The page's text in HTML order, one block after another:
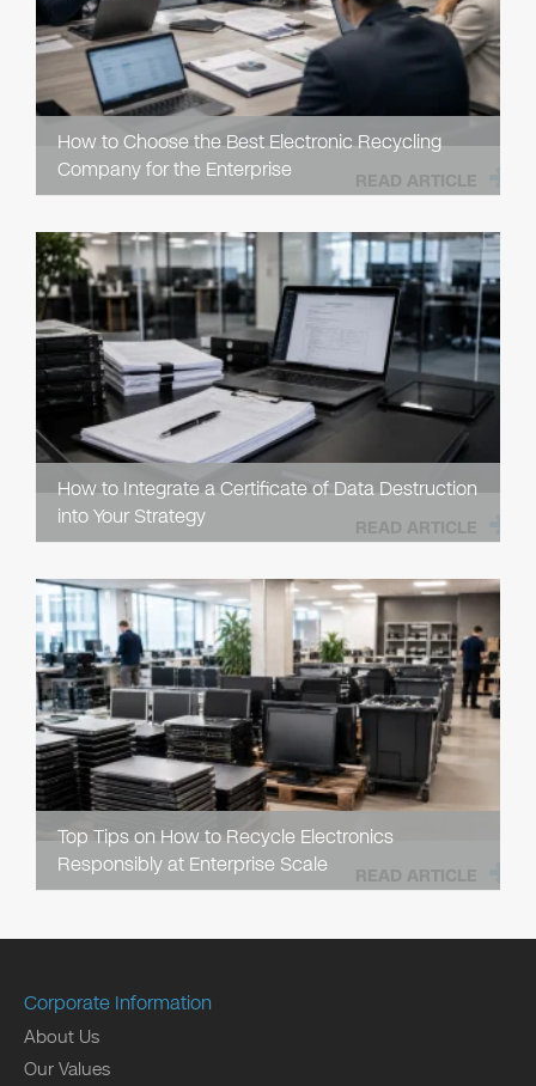
How to Choose the Best Electronic Recycling
Company for the Enterprise
READ ARTICLE
How to Integrate a Certificate of Data Destruction
into Your Strategy
READ ARTICLE
Top Tips on How to Recycle Electronics
Responsibly at Enterprise Scale
READ ARTICLE
Corporate Information
About Us
Our Values